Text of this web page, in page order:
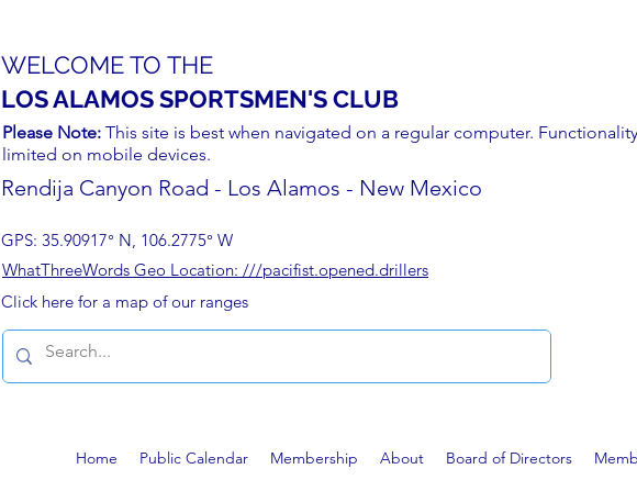
WELCOME TO THE
LOS ALAMOS SPORTSMEN'S CLUB
Please Note: This site is best when navigated on a regular computer.
limited on mobile devices.
Rendija Canyon Road - Los Alamos - New Mexico
GPS: 35.90917° N, 106.2775° W
WhatThreeWords Geo Location: ///pacifist.opened.drillers
Click here for a map of our ranges
Home Public Calendar Membership About Board of Directors